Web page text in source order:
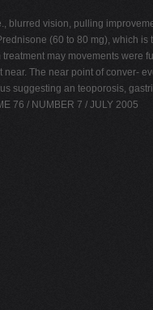
blurred vision, pulling
(60 to 80 mg), which is
may movements were
The near point of conver-
suggesting an teoporosis,
76 / NUMBER 7 / JULY 2005